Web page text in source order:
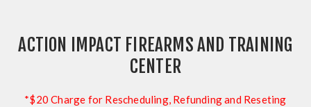
ACTION IMPACT FIREARMS AND TRAINING
CENTER
*$20 Charge for Rescheduling, Refunding and Reseting